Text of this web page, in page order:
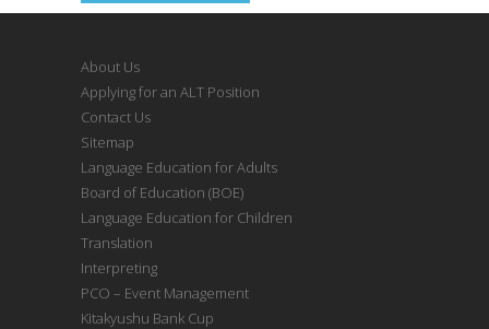
About Us
Applying for an ALT Position
Contact Us
Sitemap
Language Education for Adults
Board of Education (BOE)
Language Education for Children
Translation
Interpreting
PCO – Event Management
Kitakyushu Bank Cup